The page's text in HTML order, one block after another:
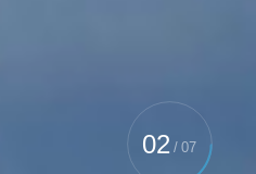
02 / 07